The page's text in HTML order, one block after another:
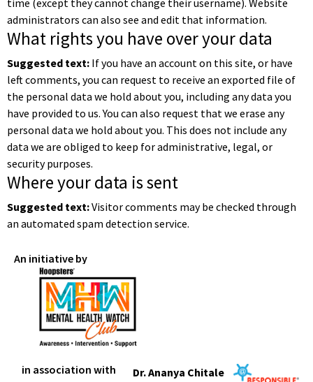
administrators can also see and edit that information.
What rights you have over your data
Suggested text: If you have an account on this site, or have
left comments, you can request to receive an exported file of
the personal data we hold about you, including any data you
have provided to us. You can also request that we erase any
personal data we hold about you. This does not include any
data we are obliged to keep for administrative, legal, or
security purposes.
Where your data is sent
Suggested text:Visitor comments may be checked through
an automated spam detection service.
An initiative by
in association with Dr. Ananya Chitale